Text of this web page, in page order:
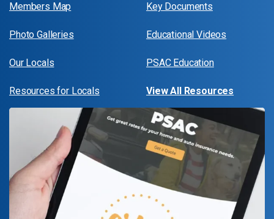
Members Map
Photo Galleries
Our Locals
Resources for Locals
Key Documents
Educational Videos
PSAC Education
View All Resources